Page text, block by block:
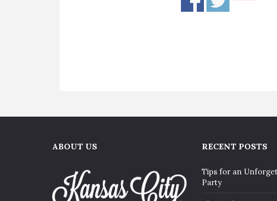
ABOUT US RECENT POSTS
Tips for an
Party